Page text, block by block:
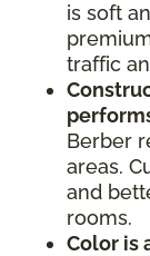
is soft
traffic
Berber
areas.
and
rooms.
Color is